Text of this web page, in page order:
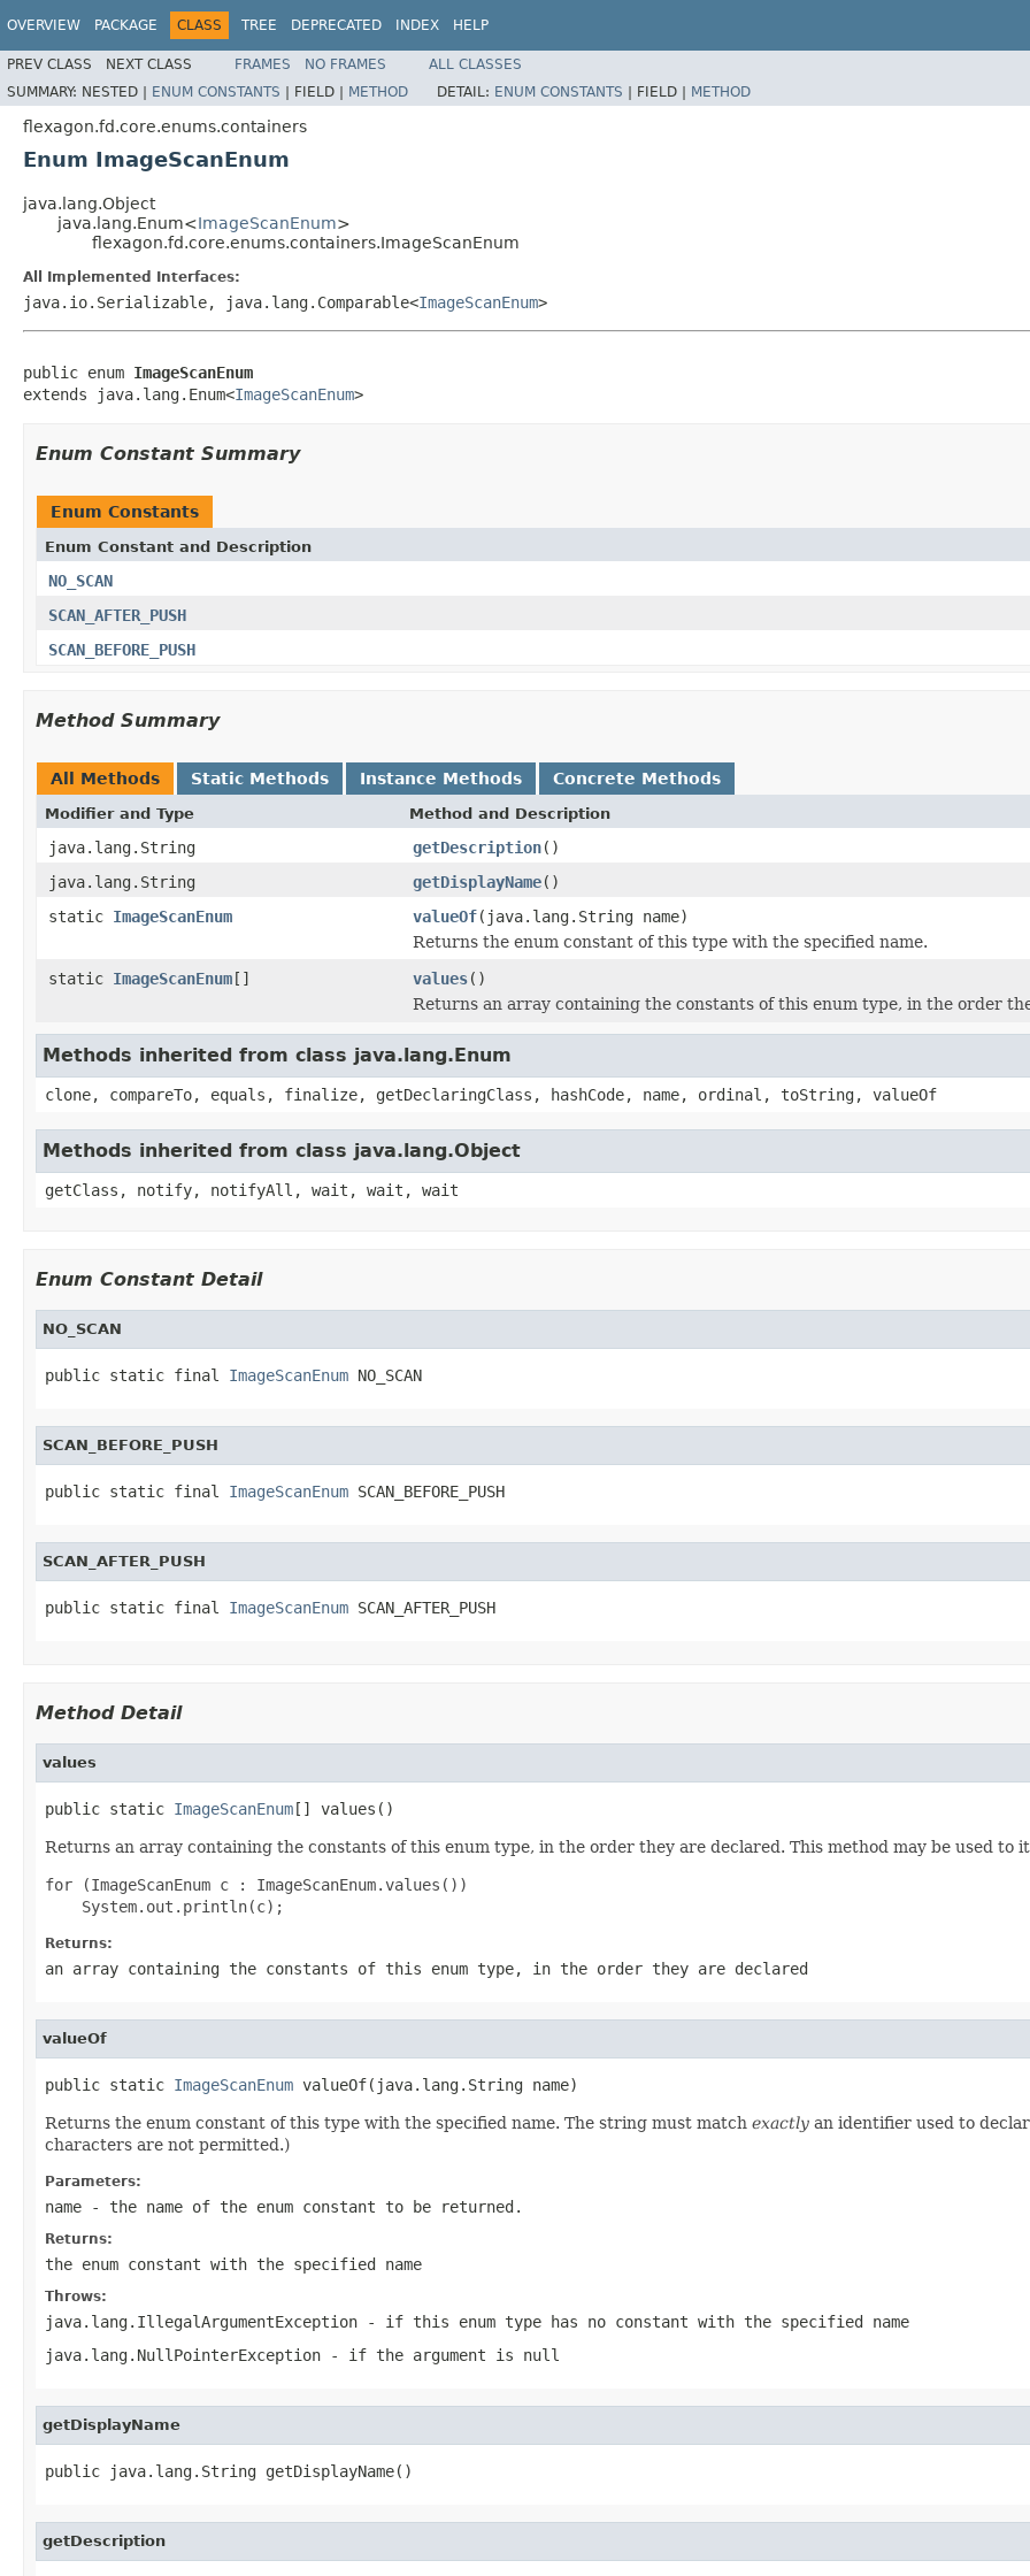
OVERVIEW PACKAGE CLASS TREE DEPRECATED INDEX HELP
PREV CLASS NEXT CLASS FRAMES NO FRAMES
ALL CLASSES
SUMMARY: NESTED | ENUM CONSTANTS | FIELD | METHOD DETAIL: ENUM CONSTANTS | FIELD | METHOD
flexagon.fd.core.enums.containers
Enum ImageScanEnum
java.lang.Object
java.lang.Enum<ImageScanEnum>
flexagon.fd.core.enums.containers.ImageScanEnum
All Implemented Interfaces:
java.io.Serializable, java.lang.Comparable<ImageScanEnum>
public enum ImageScanEnum
extends java.lang.Enum<ImageScanEnum>
Enum Constant Summary
Enum Constants
Enum Constant and Description
NO_SCAN
SCAN_AFTER_PUSH
SCAN_BEFORE_PUSH
Method Summary
All Methods Static Methods Instance Methods Concrete Methods
Modifier and Type Method and Description
java.lang.String getDescription()
java.lang.String
getDisplayName()
static ImageScanEnum valueOf(java.lang.String name)
Returns the enum constant of this type with the specified name.
static ImageScanEnum[] values()
Returns an array containing the constants of this enum type, in the order
Methods inherited from class java.lang.Enum
clone, compareTo, equals, finalize, getDeclaringClass, hashCode, name, ordinal, toString, valueOf
Methods inherited from class java.lang.Object
getClass, notify, notifyAll, wait, wait, wait
Enum Constant Detail
NO_SCAN
public static final ImageScanEnum NO_SCAN
SCAN_BEFORE_PUSH
public static final ImageScanEnum SCAN_BEFORE_PUSH
SCAN_AFTER_PUSH
public static final ImageScanEnum SCAN_AFTER_PUSH
Method Detail
values
public static ImageScanEnum[] values()
Returns an array containing the constants of this enum type, in the order they are declared. This method may be used to
for (ImageScanEnum c : ImageScanEnum.values())
Returns:
an array containing the constants of this enum type, in the order they are declared
valueOf
public static ImageScanEnum valueOf(java.lang.String name)
Returns the enum constant of this type with the specified name. The string must match exactly an identifier used to
characters are not permitted.)
Parameters:
name - the name of the enum constant to be returned.
Returns:
the enum constant with the specified name
Throws:
java.lang.IllegalArgumentException - if this enum type has no constant with the specified name
java.lang.NullPointerException - if the argument is null
getDisplayName
public java.lang.String getDisplayName()
getDescription